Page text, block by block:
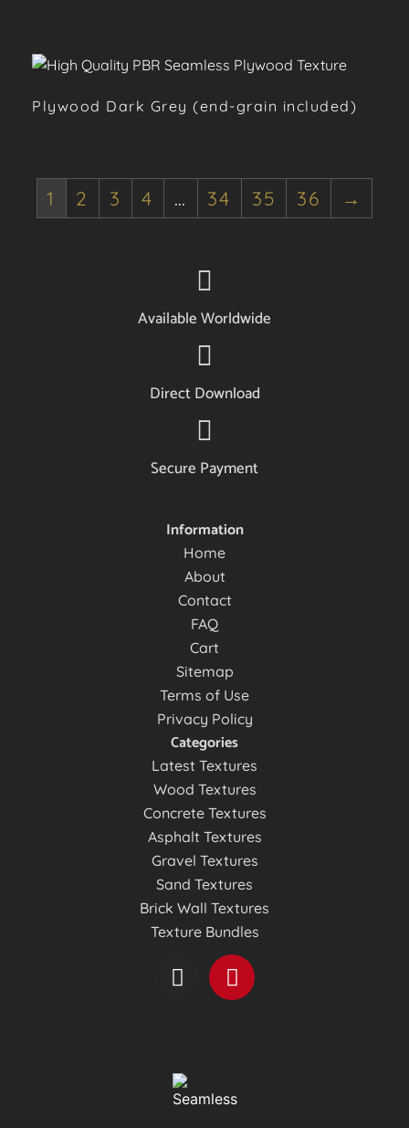
Plywood Dark Grey (end-grain included)
1 2 3 4 … 34 35 36 →
Available Worldwide
Direct Download
Secure Payment
Information
Home
About
Contact
FAQ
Cart
Sitemap
Terms of Use
Privacy Policy
Categories
Latest Textures
Wood Textures
Concrete Textures
Asphalt Textures
Gravel Textures
Sand Textures
Brick Wall Textures
Texture Bundles